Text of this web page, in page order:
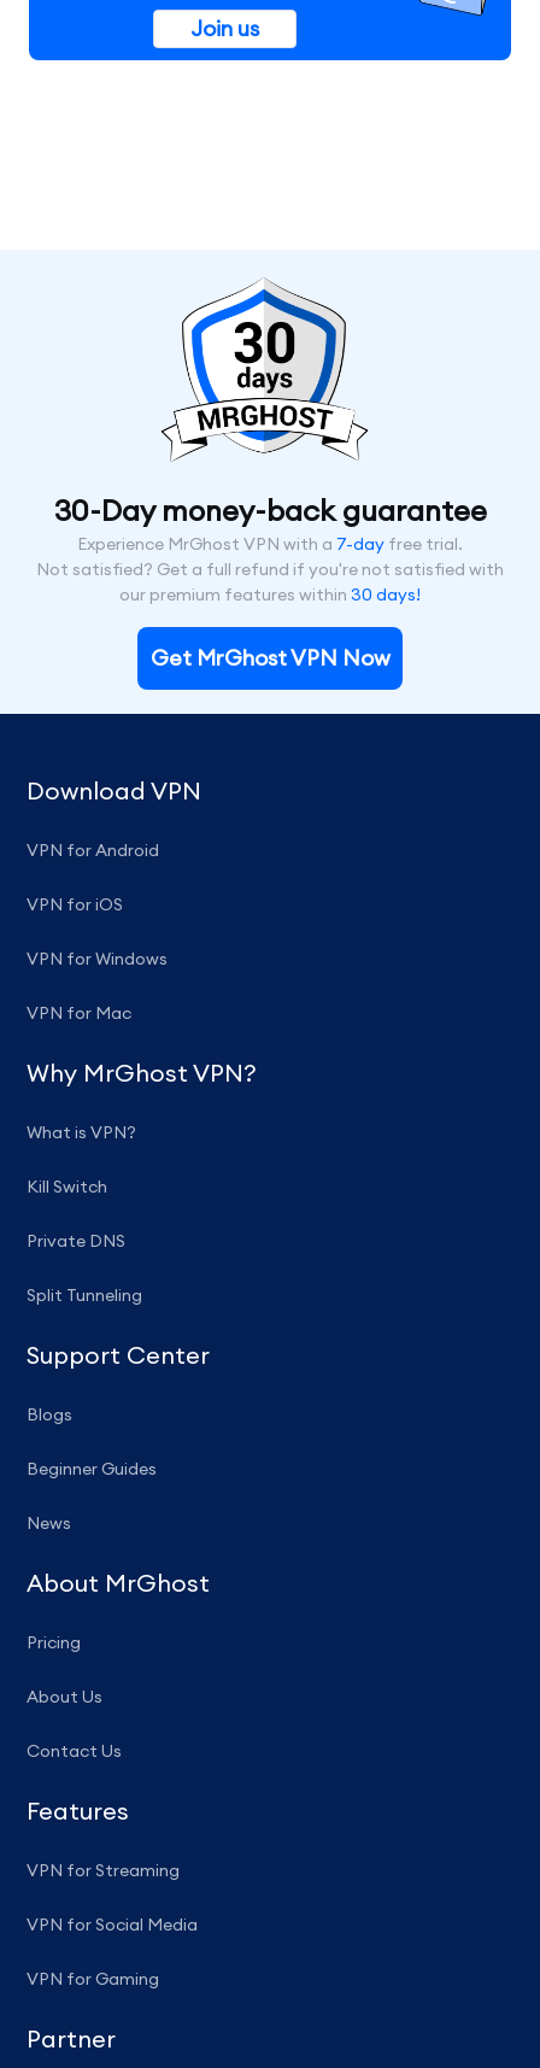
Join us
30-Day money-back guarantee
Experience MrGhost VPN with a 7-day free trial.
Not satisfied? Get a full refund if you're not satisfied with
our premium features within 30 days!
Get MrGhost VPN Now
Download VPN
VPN for Android
VPN for iOS
VPN for Windows
VPN for Mac
Why MrGhost VPN?
What is VPN?
Kill Switch
Private DNS
Split Tunneling
Support Center
Blogs
Beginner Guides
News
About MrGhost
Pricing
About Us
Contact Us
Features
VPN for Streaming
VPN for Social Media
VPN for Gaming
Partner